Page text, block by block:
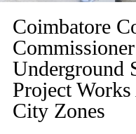
Coimbatore
Underground
Project Works
City Zones